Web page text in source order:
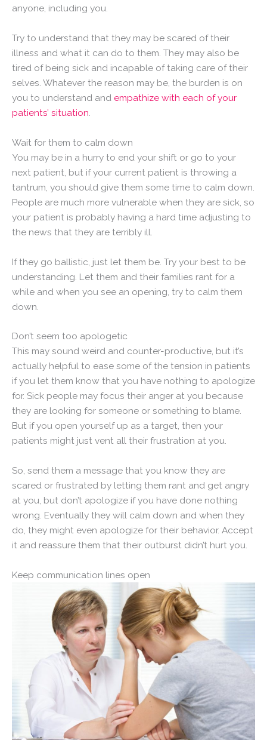
anyone, including you.
Try to understand that they may be scared of their
illness and what it can do to them. They may also be
tired of being sick and incapable of taking care of their
selves. Whatever the reason may be, the burden is on
you to understand and empathize with each of your
patients’ situation.
Wait for them to calm down
You may be in a hurry to end your shift or go to your
next patient, but if your current patient is throwing a
tantrum, you should give them some time to calm down.
People are much more vulnerable when they are sick, so
your patient is probably having a hard time adjusting to
the news that they are terribly ill.
If they go ballistic, just let them be. Try your best to be
understanding. Let them and their families rant for a
while and when you see an opening, try to calm them
down.
Don’t seem too apologetic
This may sound weird and counter-productive, but it’s
actually helpful to ease some of the tension in patients
if you let them know that you have nothing to apologize
for. Sick people may focus their anger at you because
they are looking for someone or something to blame.
But if you open yourself up as a target, then your
patients might just vent all their frustration at you.
So, send them a message that you know they are
scared or frustrated by letting them rant and get angry
at you, but don’t apologize if you have done nothing
wrong. Eventually they will calm down and when they
do, they might even apologize for their behavior. Accept
it and reassure them that their outburst didn’t hurt you.
Keep communication lines open